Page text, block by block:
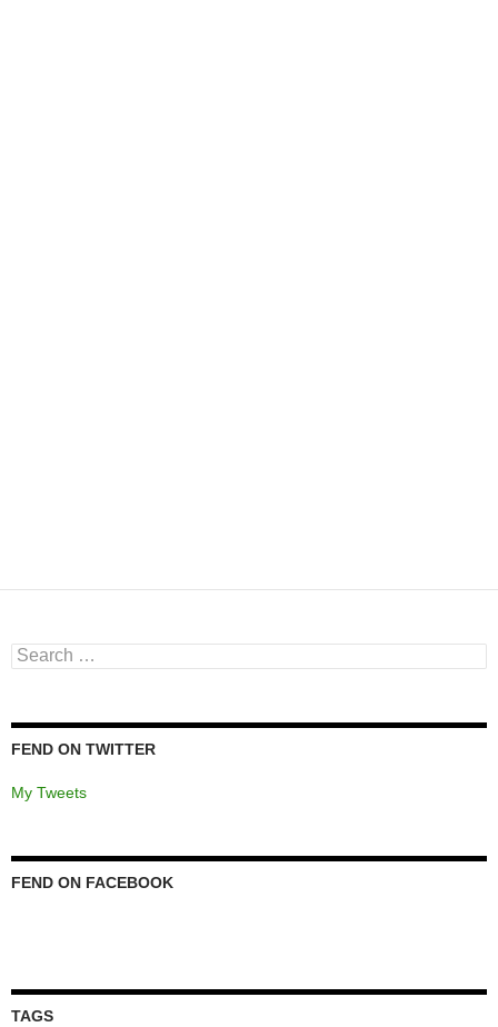
Search
for:
FEND ON TWITTER
My Tweets
FEND ON FACEBOOK
TAGS